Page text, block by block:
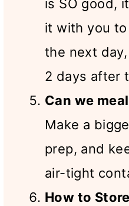
is SO good,
it with you
the next
2 days after
Can we
Make a
prep, and
air-tight
How to